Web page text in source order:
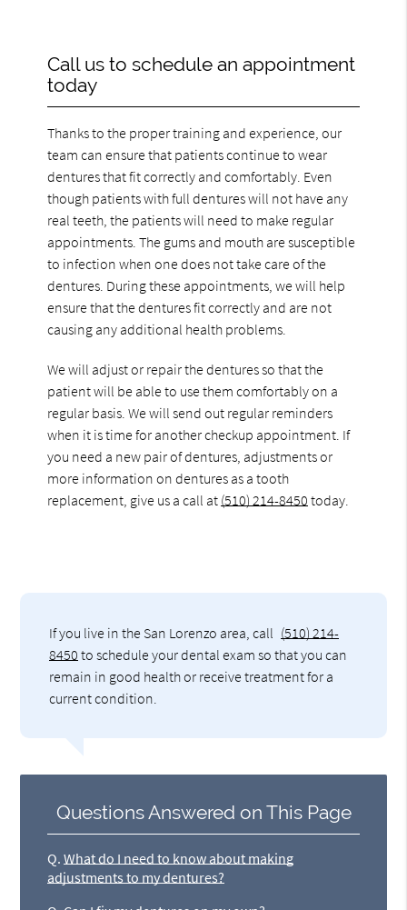
Call us to schedule an appointment
today
Thanks to the proper training and experience, our
team can ensure that patients continue to wear
dentures that fit correctly and comfortably. Even
though patients with full dentures will not have any
real teeth, the patients will need to make regular
appointments. The gums and mouth are susceptible
to infection when one does not take care of the
dentures. During these appointments, we will help
ensure that the dentures fit correctly and are not
causing any additional health problems.
We will adjust or repair the dentures so that the
patient will be able to use them comfortably on a
regular basis. We will send out regular reminders
when it is time for another checkup appointment. If
you need a new pair of dentures, adjustments or
more information on dentures as a tooth
replacement, give us a call at (510) 214-8450 today.
If you live in the San Lorenzo area, call (510) 214-
8450 to schedule your dental exam so that you can
remain in good health or receive treatment for a
current condition.
Questions Answered on This Page
Q. What do I need to know about making
adjustments to my dentures?